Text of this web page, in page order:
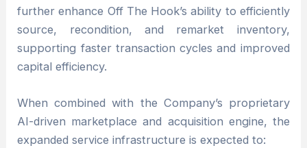
further enhance Off The Hook’s ability to efficiently
source, recondition, and remarket inventory,
supporting faster transaction cycles and improved
capital efficiency.
When combined with the Company’s proprietary
AI-driven marketplace and acquisition engine, the
expanded service infrastructure is expected to: